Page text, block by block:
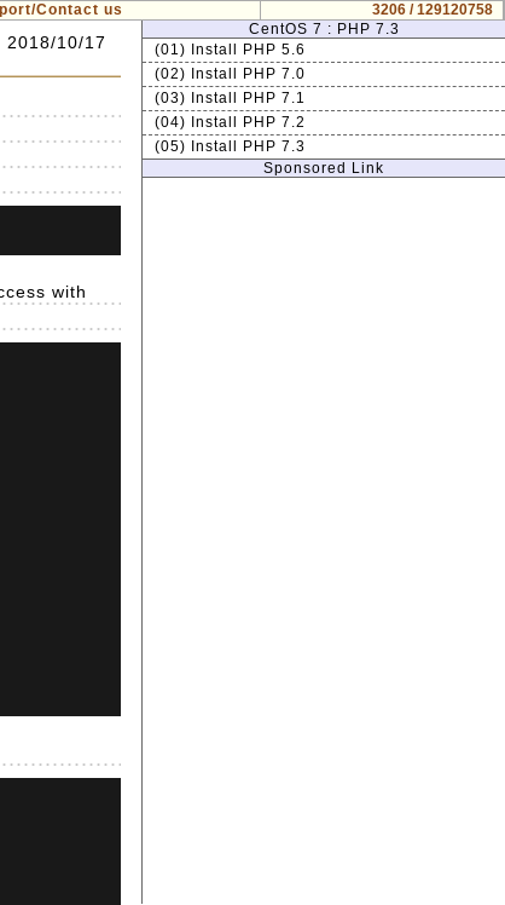
Contact us
3206 / 129120758
2018/10/17
with
CentOS 7 : PHP 7.3
(01) Install PHP 5.6
(02) Install PHP 7.0
(03) Install PHP 7.1
(04) Install PHP 7.2
(05) Install PHP 7.3
Sponsored Link